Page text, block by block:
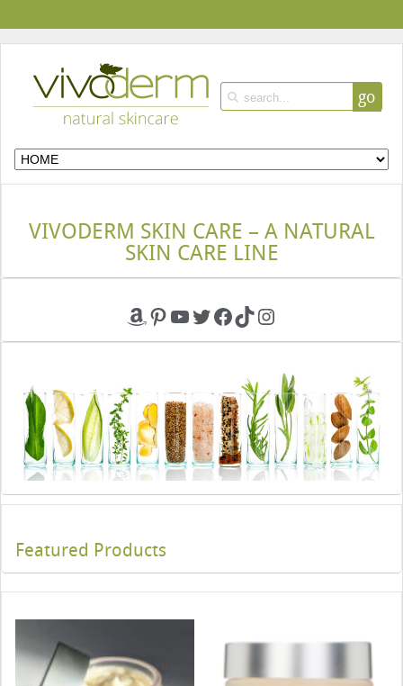
go
VIVODERM SKIN CARE – A NATURAL
SKIN CARE LINE
Amazon
Pinterest
YouTube
Twitter
Facebook
TikTokInstagram
Featured Products